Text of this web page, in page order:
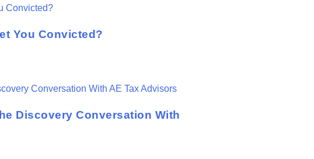
You Convicted?
Discovery Conversation With